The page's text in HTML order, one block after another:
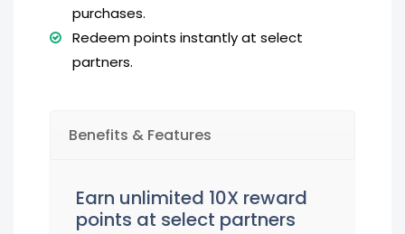
purchases.
Redeem points instantly at select
partners.
Benefits & Features
Earn unlimited 10X reward
points at select partners